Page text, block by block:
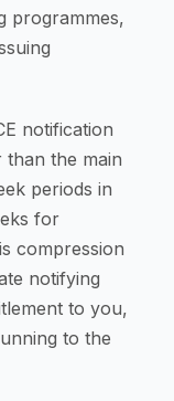
programmes,
notification
than the main
periods in
for
compression
notifying
to you,
to the